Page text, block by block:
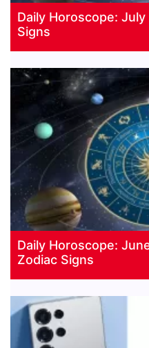
Daily Horoscope:
Signs
Daily Horoscope:
Zodiac Signs